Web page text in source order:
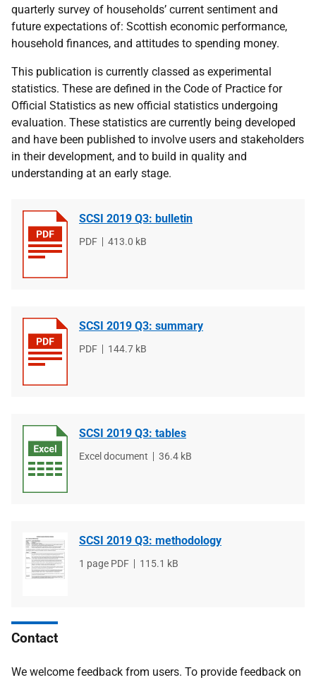
quarterly survey of households’ current sentiment and
future expectations of: Scottish economic performance,
household finances, and attitudes to spending money.
This publication is currently classed as experimental
statistics. These are defined in the Code of Practice for
Official Statistics as new official statistics undergoing
evaluation. These statistics are currently being developed
and have been published to involve users and stakeholders
in their development, and to build in quality and
understanding at an early stage.
SCSI 2019 Q3: bulletin
File
PDF
File
413.0 kB
SCSI 2019 Q3: summary
File
PDF
File
144.7 kB
SCSI 2019 Q3: tables
File
Excel document
File
36.4 kB
SCSI 2019 Q3: methodology
File
1 page PDF
File
115.1 kB
Contact
We welcome feedback from users. To provide feedback on